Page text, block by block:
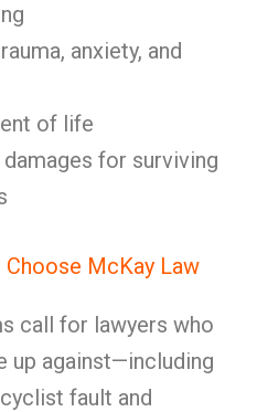
anxiety, and
of life
for surviving
McKay Law
call for lawyers who
up against—including
fault and